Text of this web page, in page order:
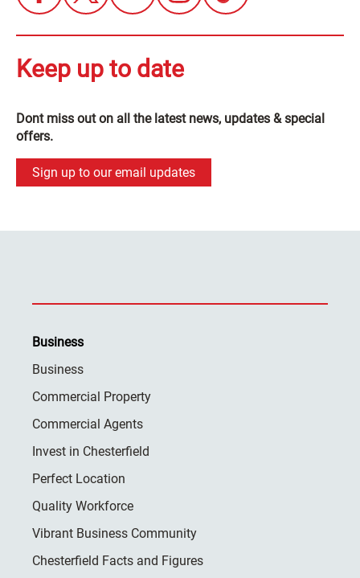
Keep up to date
Dont miss out on all the latest news, updates & special
offers.
Sign up to our email updates
Business
Business
Commercial Property
Commercial Agents
Invest in Chesterfield
Perfect Location
Quality Workforce
Vibrant Business Community
Chesterfield Facts and Figures